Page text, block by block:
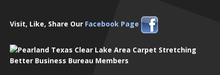
Visit, Like, Share Our Facebook Page
Better Business Bureau Members